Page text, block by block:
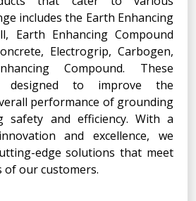
includes the Earth Enhancing
Earth Enhancing Compound
Electrogrip, Carbogen,
Compound. These
designed to improve the
performance of grounding
safety and efficiency. With a
and excellence, we
edge solutions that meet
of our customers.